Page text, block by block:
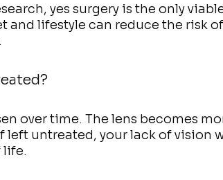
yes surgery is the only
and lifestyle can reduce the risk
over time. The lens becomes
untreated, your lack of vision
life.